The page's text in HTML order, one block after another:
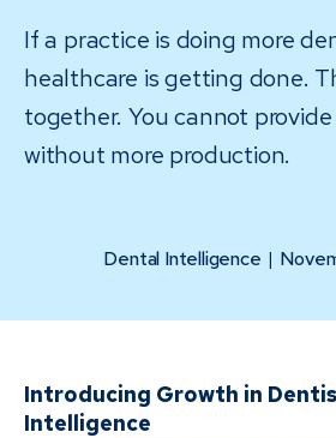
If a practice is doing more
healthcare is getting done.
together. You cannot
without more production.
Dental Intelligence |
Introducing Growth in
Intelligence